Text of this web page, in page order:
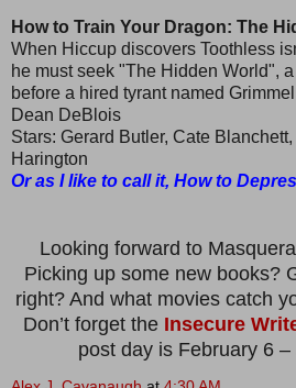
How to Train Your Dragon: The
When Hiccup discovers Toothless
he must seek "The Hidden World",
before a hired tyrant named
Dean DeBlois
Stars: Gerard Butler, Cate
Harington
Or as I like to call it, How to
Looking forward to
Picking up some new books?
right? And what movies catch
Don’t forget the Insecure
post day is February 6